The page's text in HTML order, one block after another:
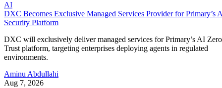
AI
DXC Becomes Exclusive Managed Services Provider for Primary’s
Security Platform
DXC will exclusively deliver managed services for Primary’s AI Zero
Trust platform, targeting enterprises deploying agents in regulated
environments.
Aminu Abdullahi
Aug 7, 2026